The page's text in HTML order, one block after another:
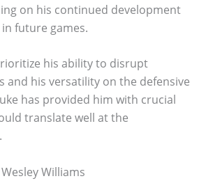
on his continued development
future games.
his ability to disrupt
and his versatility on the defensive
has provided him with crucial
translate well at the
Williams